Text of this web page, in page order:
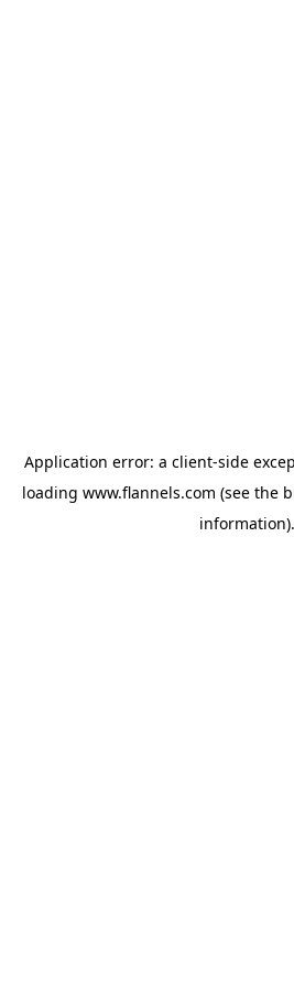
Application error: a client-side
loading www.flannels.com (see the
information).